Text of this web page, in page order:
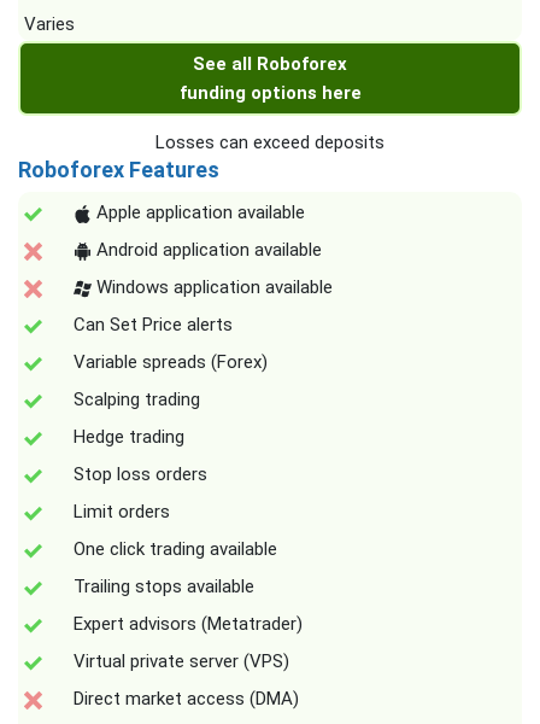
Varies
See all Roboforex
funding options here
Losses can exceed deposits
Roboforex Features
Apple application available
Android application available
Windows application available
Can Set Price alerts
Variable spreads (Forex)
Scalping trading
Hedge trading
Stop loss orders
Limit orders
One click trading available
Trailing stops available
Expert advisors (Metatrader)
Virtual private server (VPS)
Direct market access (DMA)